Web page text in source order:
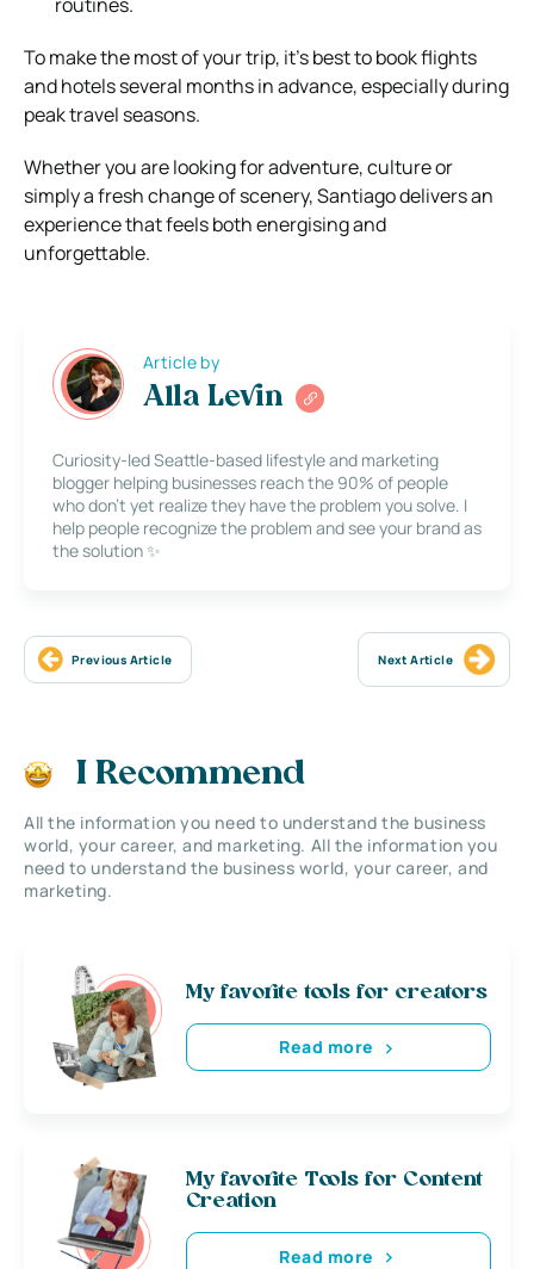
To make the most of your trip, it’s best to book flights
and hotels several months in advance, especially during
peak travel seasons.
Whether you are looking for adventure, culture or
simply a fresh change of scenery, Santiago delivers an
experience that feels both energising and
unforgettable.
Article by
Alla Levin
Curiosity-led Seattle-based lifestyle and marketing
blogger helping businesses reach the 90% of people
who don’t yet realize they have the problem you solve. I
help people recognize the problem and see your brand as
the solution ✨
Previous Article Next Article
I Recommend
All the information you need to understand the business
world, your career, and marketing. All the information you
need to understand the business world, your career, and
marketing.
My favorite tools for creators
Read more
My favorite Tools for Content
Creation
Read more